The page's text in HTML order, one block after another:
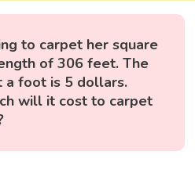
to carpet her square
of 306 feet. The
a foot is 5 dollars.
will it cost to carpet